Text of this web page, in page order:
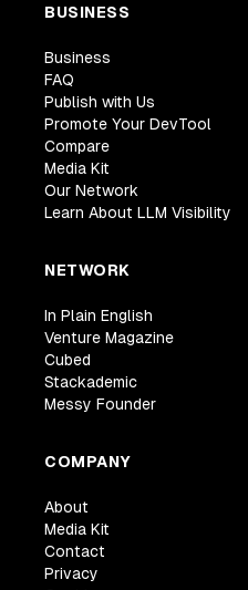
BUSINESS
Business
FAQ
Publish with Us
Promote Your DevTool
Compare
Media Kit
Our Network
Learn About LLM Visibility
NETWORK
In Plain English
Venture Magazine
Cubed
Stackademic
Messy Founder
COMPANY
About
Media Kit
Contact
Privacy